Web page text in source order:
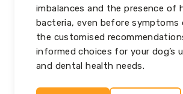
imbalances and the presence of
bacteria, even before symptoms
the customised
informed choices for your dog’s
and dental health needs.